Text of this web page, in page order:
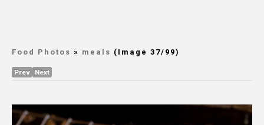
Food Photos » meals (Image 37/99)
Prev Next